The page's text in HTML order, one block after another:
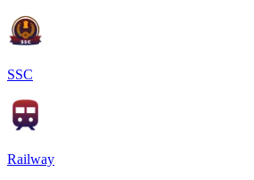
SSC
Railway